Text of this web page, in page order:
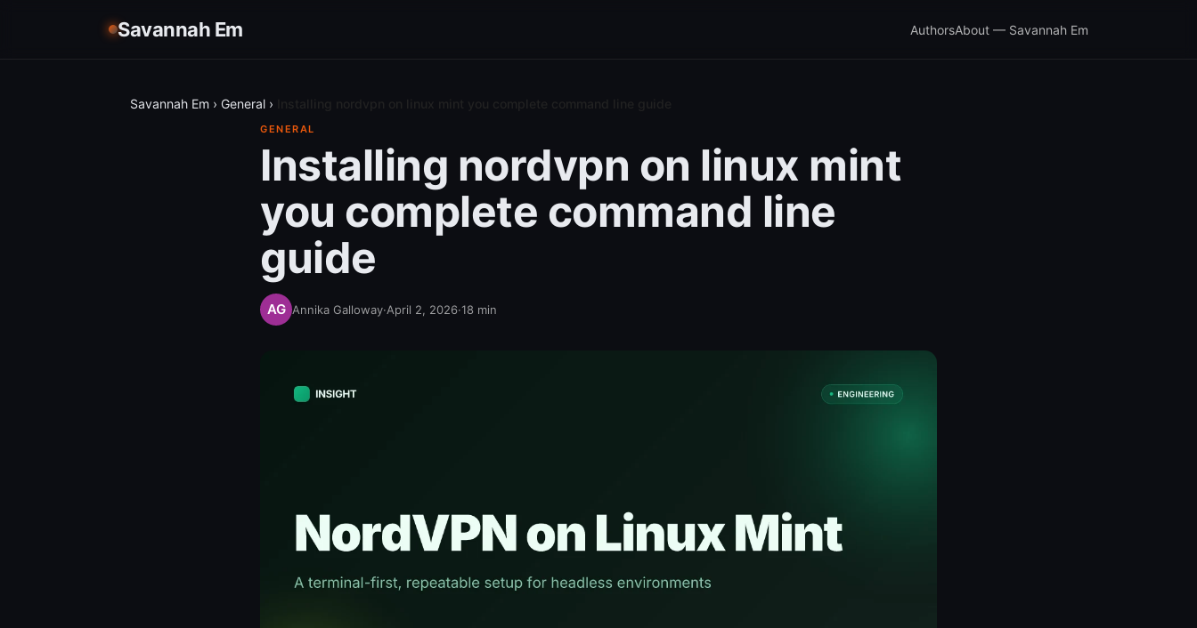
Savannah Em AuthorsAbout — Savannah Em
Savannah Em › General ›
GENERAL
Installing nordvpn on linux mint
you complete command line
guide
Annika Galloway·April 2, 2026·18 min